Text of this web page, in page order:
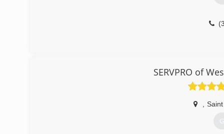
SERVPRO of